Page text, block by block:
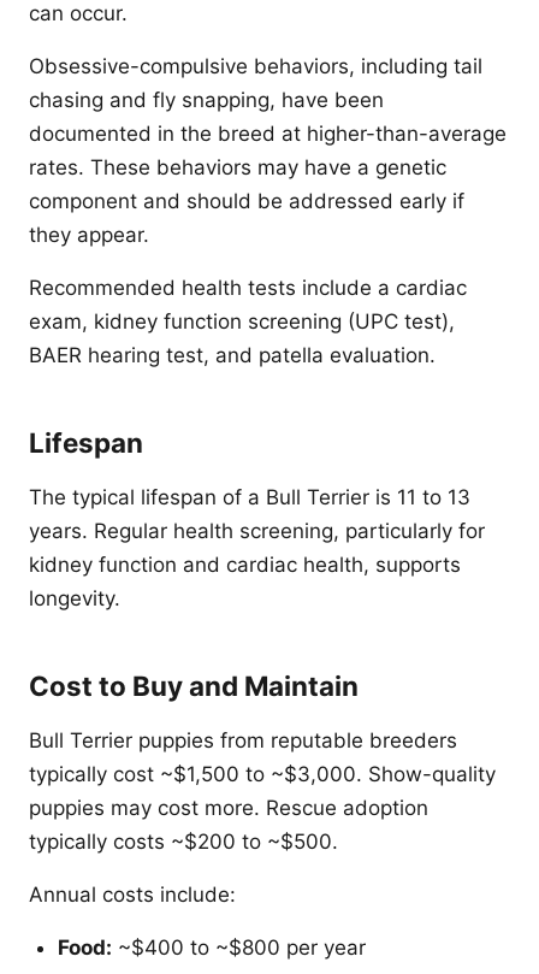
can occur.
Obsessive-compulsive behaviors, including tail
chasing and fly snapping, have been
documented in the breed at higher-than-average
rates. These behaviors may have a genetic
component and should be addressed early if
they appear.
Recommended health tests include a cardiac
exam, kidney function screening (UPC test),
BAER hearing test, and patella evaluation.
Lifespan
The typical lifespan of a Bull Terrier is 11 to 13
years. Regular health screening, particularly for
kidney function and cardiac health, supports
longevity.
Cost to Buy and Maintain
Bull Terrier puppies from reputable breeders
typically cost ~$1,500 to ~$3,000. Show-quality
puppies may cost more. Rescue adoption
typically costs ~$200 to ~$500.
Annual costs include:
Food: ~$400 to ~$800 per year